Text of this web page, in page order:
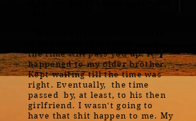
the time will pass you up. It
happened to my older brother.
Kept waiting till the time was
right. Eventually, the time
passed by, at least, to his then
girlfriend. I wasn't going to
have that shit happen to me. My